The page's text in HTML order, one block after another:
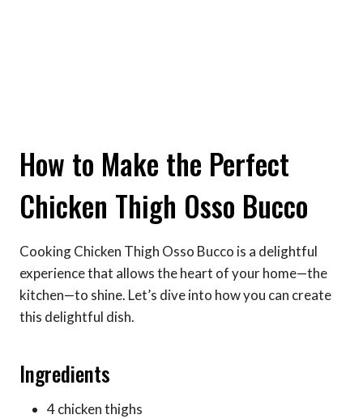
How to Make the Perfect
Chicken Thigh Osso Bucco
Cooking Chicken Thigh Osso Bucco is a delightful
experience that allows the heart of your home—the
kitchen—to shine. Let’s dive into how you can create
this delightful dish.
Ingredients
4 chicken thighs